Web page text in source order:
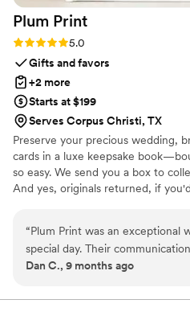
Plum Print
Rating: 5.0 (7 reviews)
5.0
Gifts and favors
+2 more
Starts at $199
Serves Corpus Christi, TX
Preserve your precious wedding,
cards in a luxe keepsake
so easy. We send you a box to
And yes, originals returned, if
“Plum Print was an exceptional
special day. Their
efficient, and caring throughout
captured our entire wedding
Dan C., 9 months ago